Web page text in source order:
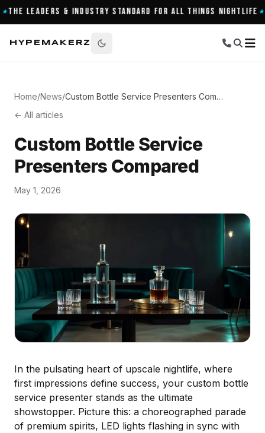
Leaders & Industry Standard for All Things Nightlife★900+
HYPEMAKERZ
Home/News/
Custom Bottle Service Presenters Compared
← All articles
Custom Bottle Service
Presenters Compared
May 1, 2026
In the pulsating heart of upscale nightlife, where
first impressions define success, your custom bottle
service presenter stands as the ultimate
showstopper. Picture this: a choreographed parade
of premium spirits, LED lights flashing in sync with